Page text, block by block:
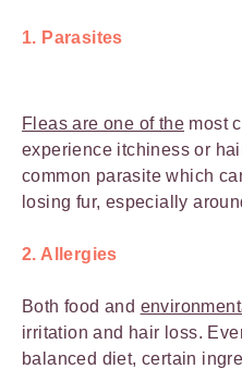
1. Parasites
Fleas are one of the most
experience itchiness or
common parasite which
losing fur, especially
2. Allergies
Both food and
irritation and hair loss.
balanced diet, certain